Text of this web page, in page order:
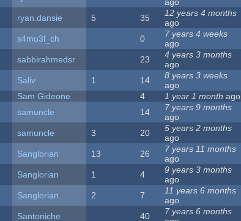
ago
ryan.dansie 5 35
12 years 4 months
ago
s4mu3l_ch 0
7 years 4 weeks
ago
sabbirahmedsr 23
4 years 3 months
ago
Saliv 1 14
8 years 3 weeks
ago
Sam Gideone 4 1 year 1 month ago
samuncle 14
7 years 9 months
ago
samuncle 3 20
5 years 2 months
ago
Sanglorian 13 26
7 years 11 months
ago
Sanglorian 1 4
9 years 3 months
ago
Sanglorian 2 7
11 years 6 months
ago
Santoniche 40
7 years 6 months